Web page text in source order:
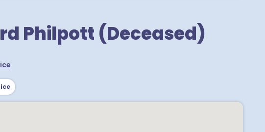
Philpott (Deceased)